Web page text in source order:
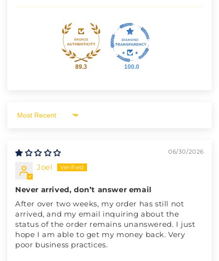
89.3 100.0
Sort by
06/30/2026
Joel
Never arrived, don’t answer email
After over two weeks, my order has still not
arrived, and my email inquiring about the
status of the order remains unanswered. I just
hope I am able to get my money back. Very
poor business practices.